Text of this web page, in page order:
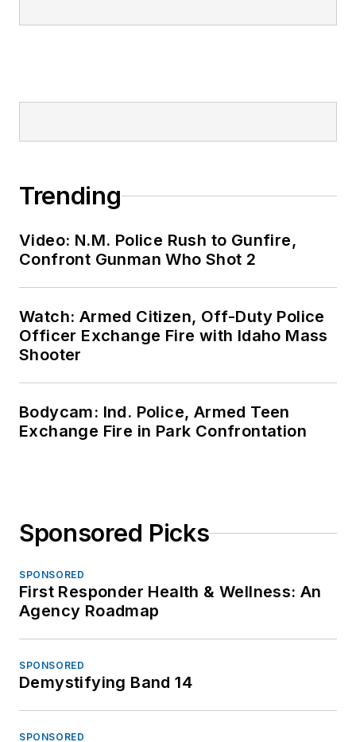
Trending
Video: N.M. Police Rush to Gunfire,
Confront Gunman Who Shot 2
Watch: Armed Citizen, Off-Duty Police
Officer Exchange Fire with Idaho Mass
Shooter
Bodycam: Ind. Police, Armed Teen
Exchange Fire in Park Confrontation
Sponsored Picks
SPONSORED
First Responder Health & Wellness: An
Agency Roadmap
SPONSORED
Demystifying Band 14
SPONSORED